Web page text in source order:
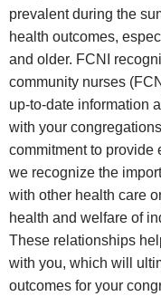
prevalent during the
health outcomes,
and older. FCNI
community nurses
up‑to‑date information
with your
commitment to provide
we recognize the
with other health care
health and welfare of
These relationships
with you, which will
outcomes for your